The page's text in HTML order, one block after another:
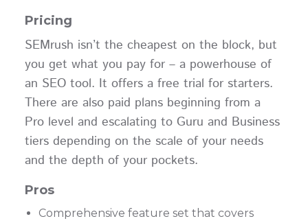
Pricing
SEMrush isn’t the cheapest on the block, but
you get what you pay for – a powerhouse of
an SEO tool. It offers a free trial for starters.
There are also paid plans beginning from a
Pro level and escalating to Guru and Business
tiers depending on the scale of your needs
and the depth of your pockets.
Pros
Comprehensive feature set that covers